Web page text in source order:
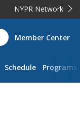
NYPR Network
Member Center
Schedule Programs